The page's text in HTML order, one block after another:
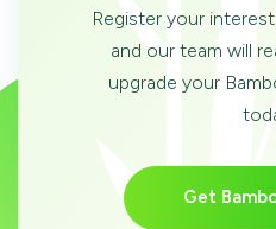
Register your
and our team will
upgrade your
Get